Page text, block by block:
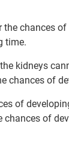
chances
time.
kidneys
chances of
of
of